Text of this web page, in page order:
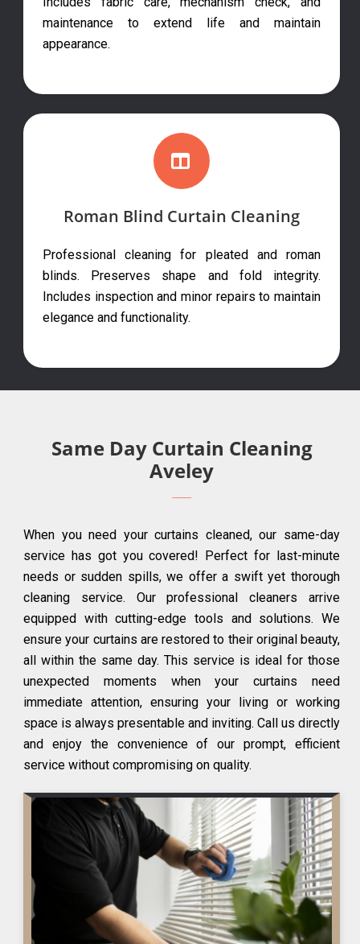
maintenance to extend life and maintain
appearance.
Roman Blind Curtain Cleaning
Professional cleaning for pleated and roman
blinds. Preserves shape and fold integrity.
Includes inspection and minor repairs to maintain
elegance and functionality.
Same Day Curtain Cleaning
Aveley
When you need your curtains cleaned, our same-day
service has got you covered! Perfect for last-minute
needs or sudden spills, we offer a swift yet thorough
cleaning service. Our professional cleaners arrive
equipped with cutting-edge tools and solutions. We
ensure your curtains are restored to their original beauty,
all within the same day. This service is ideal for those
unexpected moments when your curtains need
immediate attention, ensuring your living or working
space is always presentable and inviting. Call us directly
and enjoy the convenience of our prompt, efficient
service without compromising on quality.